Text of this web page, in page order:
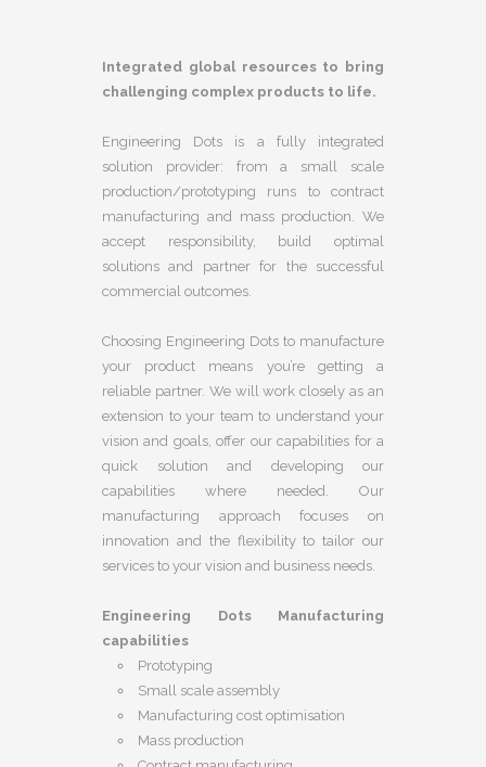
Integrated global resources to bring
challenging complex products to life.
Engineering Dots is a fully integrated
solution provider: from a small scale
production/prototyping runs to contract
manufacturing and mass production. We
accept responsibility, build optimal
solutions and partner for the successful
commercial outcomes.
Choosing Engineering Dots to manufacture
your product means you’re getting a
reliable partner. We will work closely as an
extension to your team to understand your
vision and goals, offer our capabilities for a
quick solution and developing our
capabilities where needed. Our
manufacturing approach focuses on
innovation and the flexibility to tailor our
services to your vision and business needs.
Engineering Dots Manufacturing
capabilities
Prototyping
Small scale assembly
Manufacturing cost optimisation
Mass production